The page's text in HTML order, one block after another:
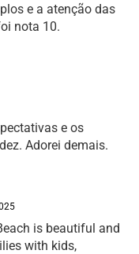
e a atenção das
nota 10.
e os
Adorei demais.
is beautiful and
with kids,